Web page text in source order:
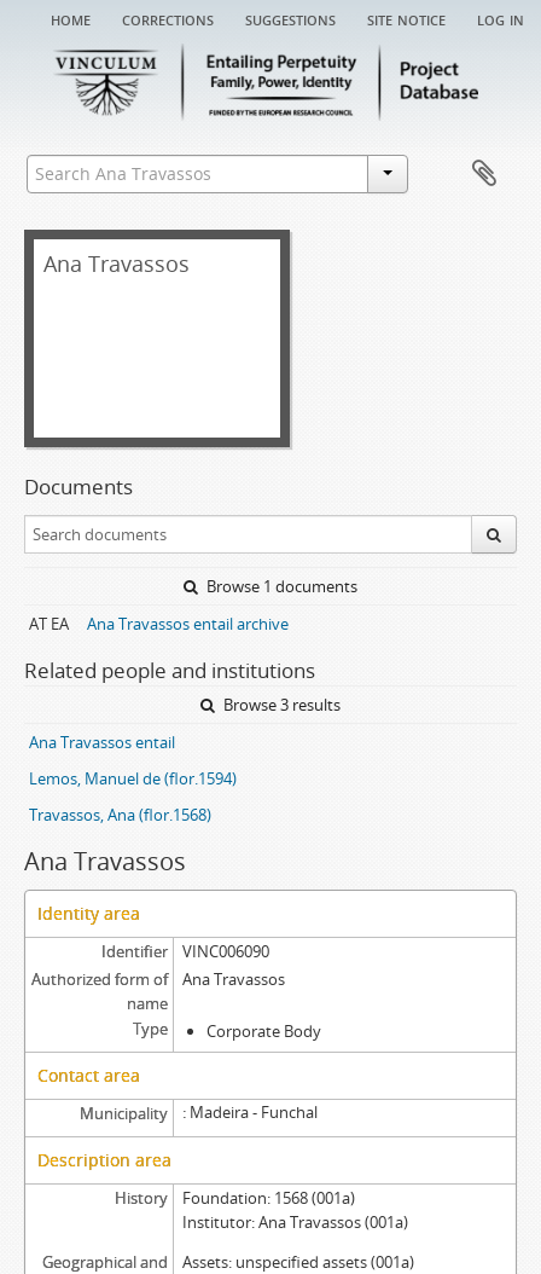
home corrections suggestions site notice log in
Ana Travassos
Documents
Browse 1 documents
AT EA
Ana Travassos entail archive
Related people and institutions
Browse 3 results
Ana Travassos entail
Lemos, Manuel de (flor.1594)
Travassos, Ana (flor.1568)
Ana Travassos
Identity area
Identifier
VINC006090
Authorized form of
name
Ana Travassos
Type Corporate Body
Contact area
Municipality Madeira - Funchal
Description area
History
Foundation: 1568 (001a)
Institutor: Ana Travassos (001a)
Geographical and
Assets: unspecified assets (001a)